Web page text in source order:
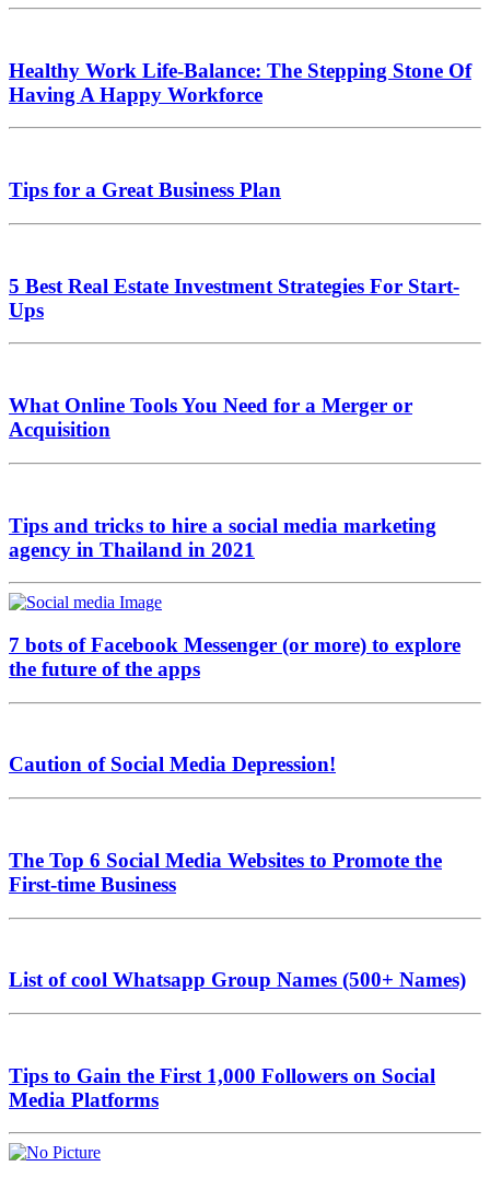
Healthy Work Life-Balance: The Stepping Stone Of
Having A Happy Workforce
Tips for a Great Business Plan
5 Best Real Estate Investment Strategies For Start-
Ups
What Online Tools You Need for a Merger or
Acquisition
Tips and tricks to hire a social media marketing
agency in Thailand in 2021
7 bots of Facebook Messenger (or more) to explore
the future of the apps
Caution of Social Media Depression!
The Top 6 Social Media Websites to Promote the
First-time Business
List of cool Whatsapp Group Names (500+ Names)
Tips to Gain the First 1,000 Followers on Social
Media Platforms